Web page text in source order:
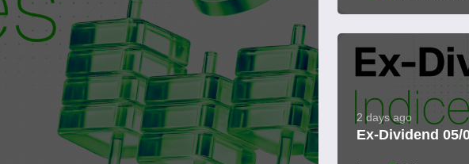
2 days ago
Ex-Dividend 05/